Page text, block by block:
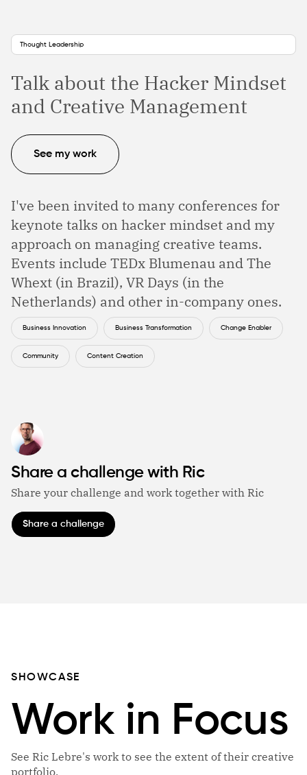
Thought Leadership
Talk about the Hacker Mindset
and Creative Management
See my work
I've been invited to many conferences for
keynote talks on hacker mindset and my
approach on managing creative teams.
Events include TEDx Blumenau and The
Whext (in Brazil), VR Days (in the
Netherlands) and other in-company ones.
Business Innovation Business Transformation Change Enabler
Community Content Creation
Share a challenge with Ric
Share your challenge and work together with Ric
Share a challenge
SHOWCASE
Work in Focus
See Ric Lebre's work to see the extent of their creative
portfolio.